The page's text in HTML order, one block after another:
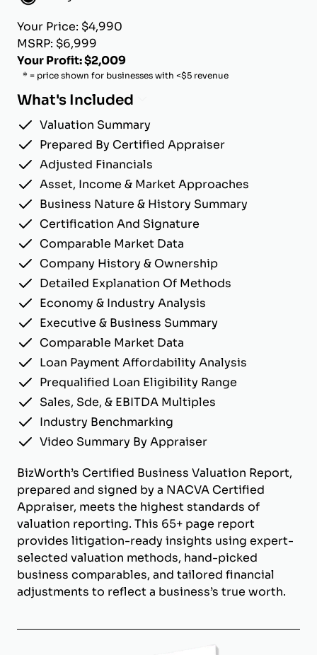
Your Price: $4,990
MSRP: $6,999
Your Profit: $2,009
* = price shown for businesses with <$5 revenue
What's Included
Valuation Summary
Prepared By Certified Appraiser
Adjusted Financials
Asset, Income & Market Approaches
Business Nature & History Summary
Certification And Signature
Comparable Market Data
Company History & Ownership
Detailed Explanation Of Methods
Economy & Industry Analysis
Executive & Business Summary
Comparable Market Data
Loan Payment Affordability Analysis
Prequalified Loan Eligibility Range
Sales, Sde, & EBITDA Multiples
Industry Benchmarking
Video Summary By Appraiser
BizWorth’s Certified Business Valuation Report,
prepared and signed by a NACVA Certified
Appraiser, meets the highest standards of
valuation reporting. This 65+ page report
provides litigation-ready insights using expert-
selected valuation methods, hand-picked
business comparables, and tailored financial
adjustments to reflect a business’s true worth.